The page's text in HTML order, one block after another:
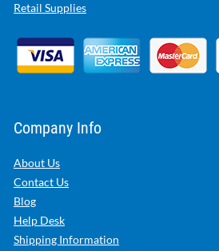
Retail Supplies
Company Info
About Us
Contact Us
Blog
Help Desk
Shipping Information